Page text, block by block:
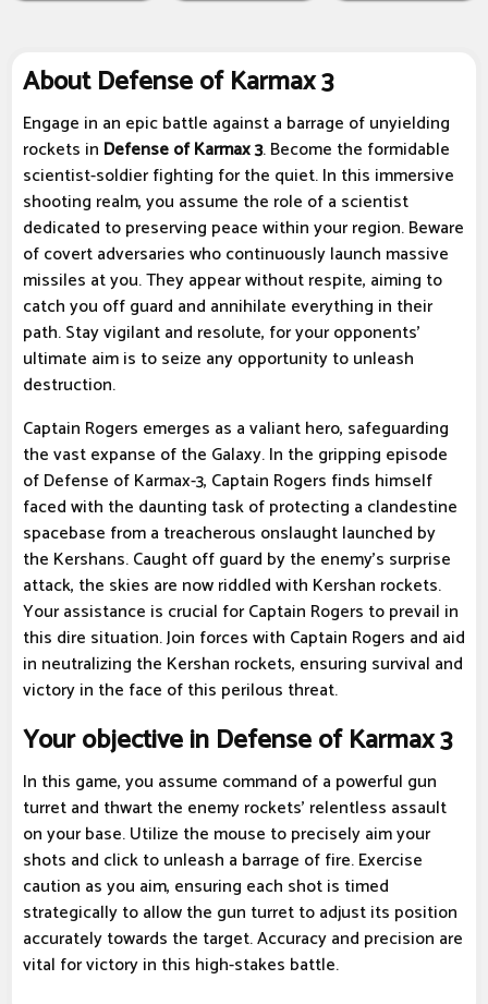
About Defense of Karmax 3
Engage in an epic battle against a barrage of unyielding
rockets in Defense of Karmax 3. Become the formidable
scientist-soldier fighting for the quiet. In this immersive
shooting realm, you assume the role of a scientist
dedicated to preserving peace within your region. Beware
of covert adversaries who continuously launch massive
missiles at you. They appear without respite, aiming to
catch you off guard and annihilate everything in their
path. Stay vigilant and resolute, for your opponents'
ultimate aim is to seize any opportunity to unleash
destruction.
Captain Rogers emerges as a valiant hero, safeguarding
the vast expanse of the Galaxy. In the gripping episode
of Defense of Karmax-3, Captain Rogers finds himself
faced with the daunting task of protecting a clandestine
spacebase from a treacherous onslaught launched by
the Kershans. Caught off guard by the enemy's surprise
attack, the skies are now riddled with Kershan rockets.
Your assistance is crucial for Captain Rogers to prevail in
this dire situation. Join forces with Captain Rogers and aid
in neutralizing the Kershan rockets, ensuring survival and
victory in the face of this perilous threat.
Your objective in Defense of Karmax 3
In this game, you assume command of a powerful gun
turret and thwart the enemy rockets' relentless assault
on your base. Utilize the mouse to precisely aim your
shots and click to unleash a barrage of fire. Exercise
caution as you aim, ensuring each shot is timed
strategically to allow the gun turret to adjust its position
accurately towards the target. Accuracy and precision are
vital for victory in this high-stakes battle.